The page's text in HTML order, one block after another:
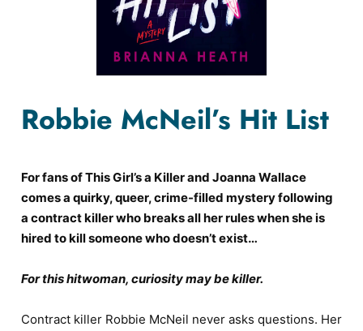
Robbie McNeil’s Hit List
For fans of This Girl’s a Killer and Joanna Wallace
comes a quirky, queer, crime-filled mystery following
a contract killer who breaks all her rules when she is
hired to kill someone who doesn’t exist…
For this hitwoman, curiosity may be killer.
Contract killer Robbie McNeil never asks questions. Her